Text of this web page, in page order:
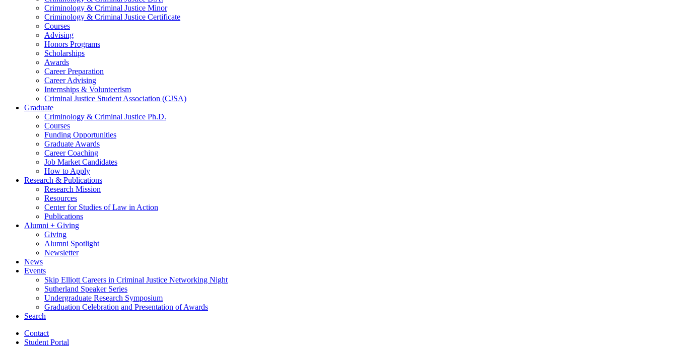
Criminology & Criminal Justice Minor
Criminology & Criminal Justice Certificate
Courses
Advising
Honors Programs
Scholarships
Awards
Career Preparation
Career Advising
Internships & Volunteerism
Criminal Justice Student Association (CJSA)
Graduate
Criminology & Criminal Justice Ph.D.
Courses
Funding Opportunities
Graduate Awards
Career Coaching
Job Market Candidates
How to Apply
Research & Publications
Research Mission
Resources
Center for Studies of Law in Action
Publications
Alumni + Giving
Giving
Alumni Spotlight
Newsletter
News
Events
Skip Elliott Careers in Criminal Justice Networking Night
Sutherland Speaker Series
Undergraduate Research Symposium
Graduation Celebration and Presentation of Awards
Search
Contact
Student Portal